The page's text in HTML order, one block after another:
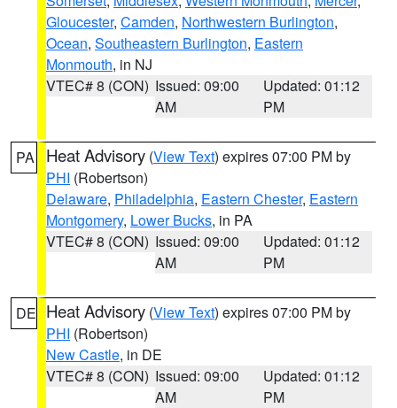
Gloucester, Camden, Northwestern Burlington,
Ocean, Southeastern Burlington, Eastern
Monmouth, in NJ
VTEC# 8 (CON) Issued: 09:00
AM
Updated: 01:12
PM
PA Heat Advisory (View Text) expires 07:00 PM by
PHI (Robertson)
Delaware, Philadelphia, Eastern Chester, Eastern
Montgomery, Lower Bucks, in PA
VTEC# 8 (CON) Issued: 09:00
AM
Updated: 01:12
PM
DE Heat Advisory (View Text) expires 07:00 PM by
PHI (Robertson)
New Castle, in DE
VTEC# 8 (CON) Issued: 09:00
AM
Updated: 01:12
PM